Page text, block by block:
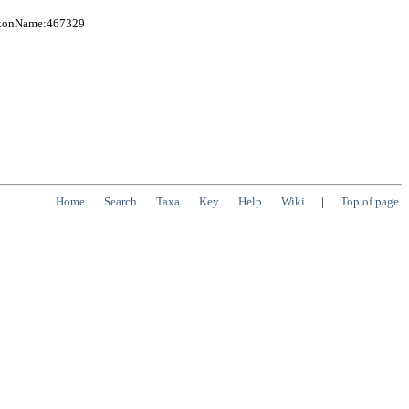
Home Search Taxa Key Help Wiki | Top of page